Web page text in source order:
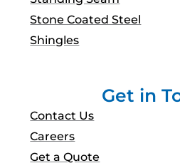
Stone Coated Steel
Shingles
Get in
Contact Us
Careers
Get a Quote